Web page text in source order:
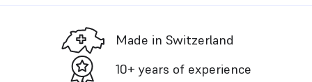
Made in Switzerland
10+ years of experience